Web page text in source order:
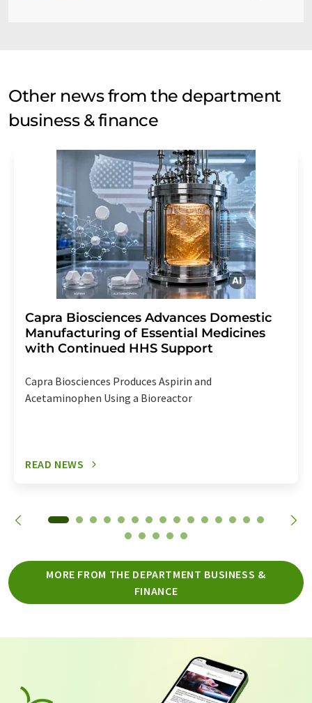
Other news from the department
business & finance
Capra Biosciences Advances Domestic
Manufacturing of Essential Medicines
with Continued HHS Support
Capra Biosciences Produces Aspirin and
Acetaminophen Using a Bioreactor
READ NEWS
MORE FROM THE DEPARTMENT BUSINESS &
FINANCE